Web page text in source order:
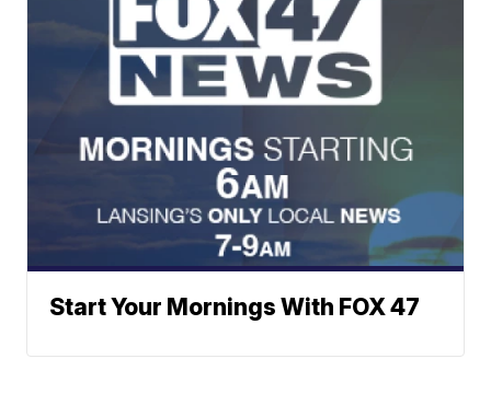
Start Your Mornings With FOX 47